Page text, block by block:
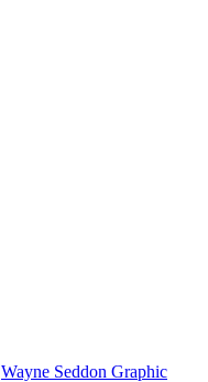
Wayne Seddon Graphic